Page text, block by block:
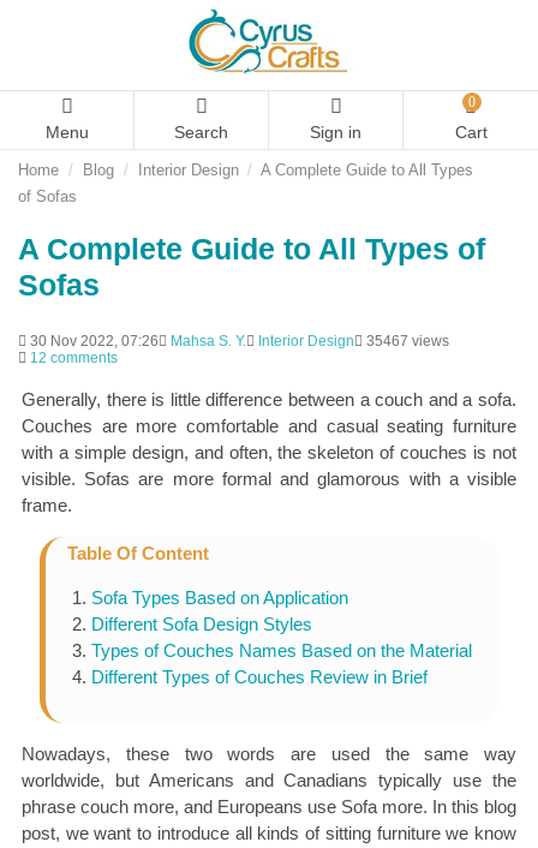
Menu Search Sign in
0
Cart
Home Blog Interior Design
A Complete Guide to All Types
of Sofas
A Complete Guide to All Types of
Sofas
30 Nov 2022, 07:26 Mahsa S. Y. Interior Design
35467 views
12 comments
Generally, there is little difference between a couch and a sofa.
Couches are more comfortable and casual seating furniture
with a simple design, and often, the skeleton of couches is not
visible. Sofas are more formal and glamorous with a visible
frame.
Table Of Content
Sofa Types Based on Application
Different Sofa Design Styles
Types of Couches Names Based on the Material
Different Types of Couches Review in Brief
Nowadays, these two words are used the same way
worldwide, but Americans and Canadians typically use the
phrase couch more, and Europeans use Sofa more. In this blog
post, we want to introduce all kinds of sitting furniture we know